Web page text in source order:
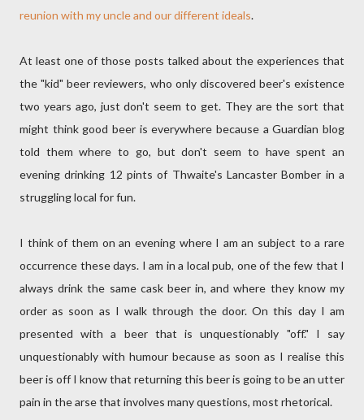
reunion with my uncle and our different ideals.
At least one of those posts talked about the experiences that
the "kid" beer reviewers, who only discovered beer's existence
two years ago, just don't seem to get. They are the sort that
might think good beer is everywhere because a Guardian blog
told them where to go, but don't seem to have spent an
evening drinking 12 pints of Thwaite's Lancaster Bomber in a
struggling local for fun.
I think of them on an evening where I am an subject to a rare
occurrence these days. I am in a local pub, one of the few that I
always drink the same cask beer in, and where they know my
order as soon as I walk through the door. On this day I am
presented with a beer that is unquestionably "off." I say
unquestionably with humour because as soon as I realise this
beer is off I know that returning this beer is going to be an utter
pain in the arse that involves many questions, most rhetorical.